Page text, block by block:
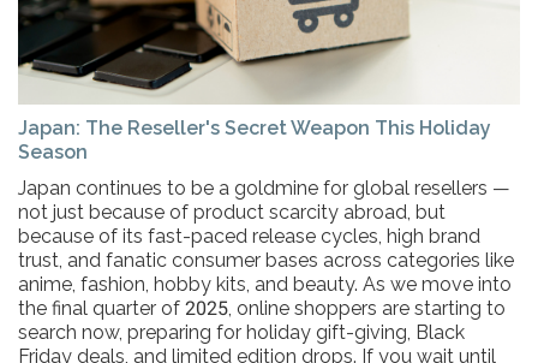
Japan: The Reseller's Secret Weapon This Holiday
Season
Japan continues to be a goldmine for global resellers —
not just because of product scarcity abroad, but
because of its fast-paced release cycles, high brand
trust, and fanatic consumer bases across categories like
anime, fashion, hobby kits, and beauty. As we move into
the final quarter of 2025, online shoppers are starting to
search now, preparing for holiday gift-giving, Black
Friday deals, and limited edition drops. If you wait until